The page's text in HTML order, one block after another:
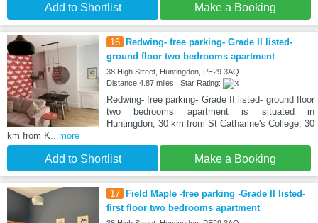
Add to Shortlist Make a Booking
16 Redwing- free parking- Grade II listed-
ground floor two bedrooms apartment
38 High Street, Huntingdon, PE29 3AQ
Distance:4.87 miles | Star Rating:
Redwing- free parking- Grade II listed- ground floor
two bedrooms apartment is situated in
Huntingdon, 30 km from St Catharine's College, 30
km from K ...more
Add to Shortlist Make a Booking
17
Field Maple -free parking -Grade II listed-
first floor two bedrooms apartment